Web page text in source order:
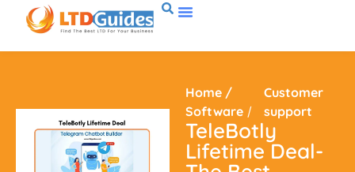
Home /
Software /
Customer
support
TeleBotly
Lifetime Deal-